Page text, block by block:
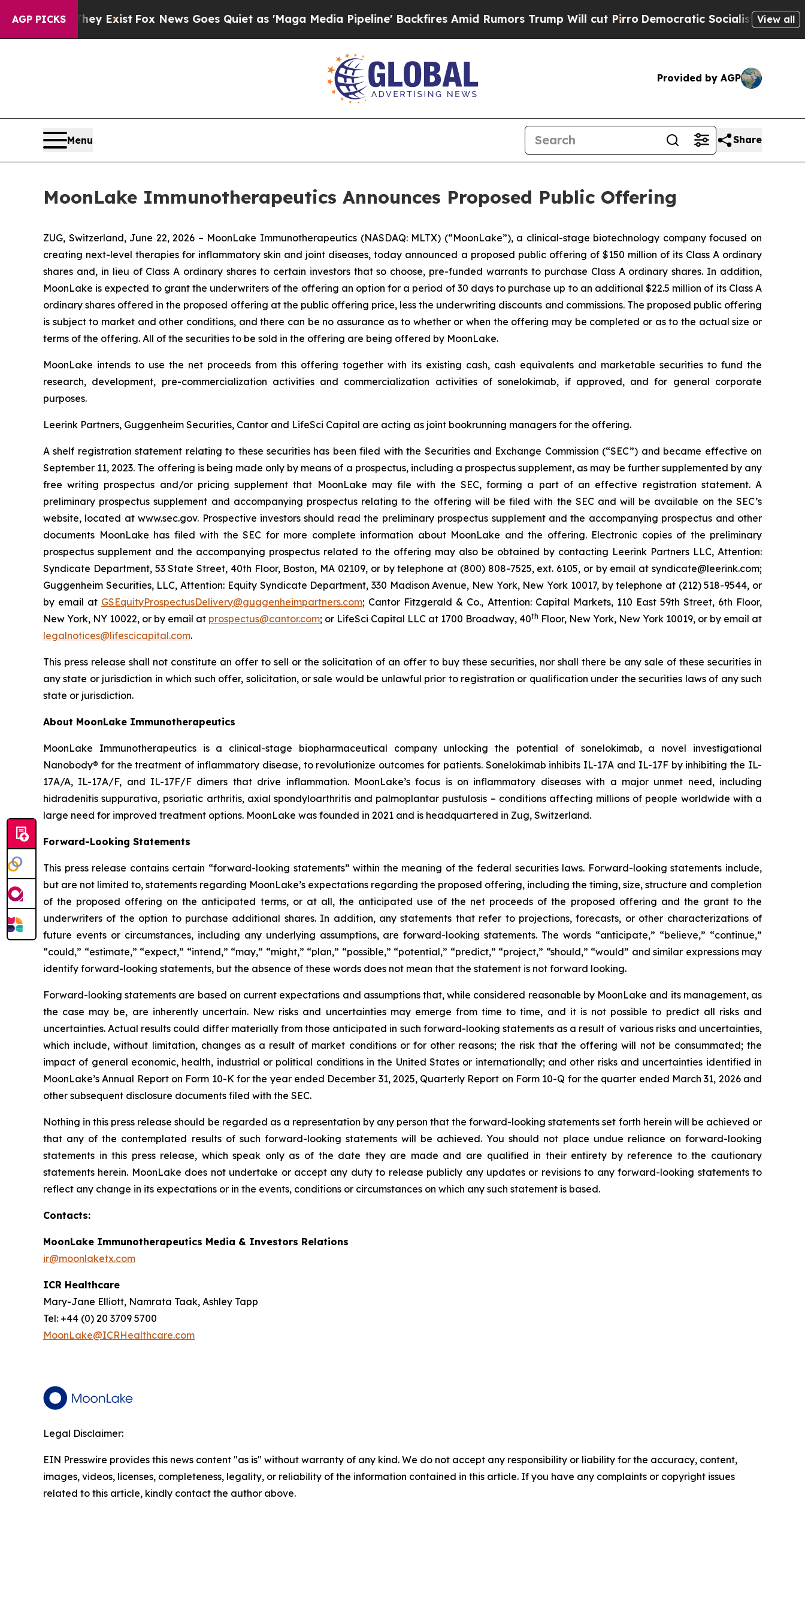
AGP PICKS
They ExistFox News Goes Quiet as 'Maga Media Pipeline' Backfires Amid Rumors Trump Will cut PirroDemocratic Socialists of America
View all
Provided by AGP
Menu Share
MoonLake Immunotherapeutics Announces Proposed Public Offering
ZUG, Switzerland, June 22, 2026 – MoonLake Immunotherapeutics (NASDAQ: MLTX) (“MoonLake”), a clinical-stage biotechnology company focused on
creating next-level therapies for inflammatory skin and joint diseases, today announced a proposed public offering of $150 million of its Class A ordinary
shares and, in lieu of Class A ordinary shares to certain investors that so choose, pre-funded warrants to purchase Class A ordinary shares. In addition,
MoonLake is expected to grant the underwriters of the offering an option for a period of 30 days to purchase up to an additional $22.5 million of its Class A
ordinary shares offered in the proposed offering at the public offering price, less the underwriting discounts and commissions. The proposed public offering
is subject to market and other conditions, and there can be no assurance as to whether or when the offering may be completed or as to the actual size or
terms of the offering. All of the securities to be sold in the offering are being offered by MoonLake.
MoonLake intends to use the net proceeds from this offering together with its existing cash, cash equivalents and marketable securities to fund the
research, development, pre-commercialization activities and commercialization activities of sonelokimab, if approved, and for general corporate
purposes.
Leerink Partners, Guggenheim Securities, Cantor and LifeSci Capital are acting as joint bookrunning managers for the offering.
A shelf registration statement relating to these securities has been filed with the Securities and Exchange Commission (“SEC”) and became effective on
September 11, 2023. The offering is being made only by means of a prospectus, including a prospectus supplement, as may be further supplemented by any
free writing prospectus and/or pricing supplement that MoonLake may file with the SEC, forming a part of an effective registration statement. A
preliminary prospectus supplement and accompanying prospectus relating to the offering will be filed with the SEC and will be available on the SEC’s
website, located at www.sec.gov. Prospective investors should read the preliminary prospectus supplement and the accompanying prospectus and other
documents MoonLake has filed with the SEC for more complete information about MoonLake and the offering. Electronic copies of the preliminary
prospectus supplement and the accompanying prospectus related to the offering may also be obtained by contacting Leerink Partners LLC, Attention:
Syndicate Department, 53 State Street, 40th Floor, Boston, MA 02109, or by telephone at (800) 808-7525, ext. 6105, or by email at syndicate@leerink.com;
Guggenheim Securities, LLC, Attention: Equity Syndicate Department, 330 Madison Avenue, New York, New York 10017, by telephone at (212) 518-9544, or
by email at GSEquityProspectusDelivery@guggenheimpartners.com; Cantor Fitzgerald & Co., Attention: Capital Markets, 110 East 59th Street, 6th Floor,
New York, NY 10022, or by email at prospectus@cantor.com; or LifeSci Capital LLC at 1700 Broadway, 40th Floor, New York, New York 10019, or by email at
legalnotices@lifescicapital.com.
This press release shall not constitute an offer to sell or the solicitation of an offer to buy these securities, nor shall there be any sale of these securities in
any state or jurisdiction in which such offer, solicitation, or sale would be unlawful prior to registration or qualification under the securities laws of any such
state or jurisdiction.
About MoonLake Immunotherapeutics
MoonLake Immunotherapeutics is a clinical-stage biopharmaceutical company unlocking the potential of sonelokimab, a novel investigational
Nanobody® for the treatment of inflammatory disease, to revolutionize outcomes for patients. Sonelokimab inhibits IL-17A and IL-17F by inhibiting the IL-
17A/A, IL-17A/F, and IL-17F/F dimers that drive inflammation. MoonLake’s focus is on inflammatory diseases with a major unmet need, including
hidradenitis suppurativa, psoriatic arthritis, axial spondyloarthritis and palmoplantar pustulosis – conditions affecting millions of people worldwide with a
large need for improved treatment options. MoonLake was founded in 2021 and is headquartered in Zug, Switzerland.
Forward-Looking Statements
This press release contains certain “forward-looking statements” within the meaning of the federal securities laws. Forward-looking statements include,
but are not limited to, statements regarding MoonLake’s expectations regarding the proposed offering, including the timing, size, structure and completion
of the proposed offering on the anticipated terms, or at all, the anticipated use of the net proceeds of the proposed offering and the grant to the
underwriters of the option to purchase additional shares. In addition, any statements that refer to projections, forecasts, or other characterizations of
future events or circumstances, including any underlying assumptions, are forward-looking statements. The words “anticipate,” “believe,” “continue,”
“could,” “estimate,” “expect,” “intend,” “may,” “might,” “plan,” “possible,” “potential,” “predict,” “project,” “should,” “would” and similar expressions may
identify forward-looking statements, but the absence of these words does not mean that the statement is not forward looking.
Forward-looking statements are based on current expectations and assumptions that, while considered reasonable by MoonLake and its management, as
the case may be, are inherently uncertain. New risks and uncertainties may emerge from time to time, and it is not possible to predict all risks and
uncertainties. Actual results could differ materially from those anticipated in such forward-looking statements as a result of various risks and uncertainties,
which include, without limitation, changes as a result of market conditions or for other reasons; the risk that the offering will not be consummated; the
impact of general economic, health, industrial or political conditions in the United States or internationally; and other risks and uncertainties identified in
MoonLake’s Annual Report on Form 10-K for the year ended December 31, 2025, Quarterly Report on Form 10-Q for the quarter ended March 31, 2026 and
other subsequent disclosure documents filed with the SEC.
Nothing in this press release should be regarded as a representation by any person that the forward-looking statements set forth herein will be achieved or
that any of the contemplated results of such forward-looking statements will be achieved. You should not place undue reliance on forward-looking
statements in this press release, which speak only as of the date they are made and are qualified in their entirety by reference to the cautionary
statements herein. MoonLake does not undertake or accept any duty to release publicly any updates or revisions to any forward-looking statements to
reflect any change in its expectations or in the events, conditions or circumstances on which any such statement is based.
Contacts:
MoonLake Immunotherapeutics Media & Investors Relations
ir@moonlaketx.com
ICR Healthcare
Mary-Jane Elliott, Namrata Taak, Ashley Tapp
Tel: +44 (0) 20 3709 5700
MoonLake@ICRHealthcare.com
Legal Disclaimer:
EIN Presswire provides this news content "as is" without warranty of any kind. We do not accept any responsibility or liability for the accuracy, content,
images, videos, licenses, completeness, legality, or reliability of the information contained in this article. If you have any complaints or copyright issues
related to this article, kindly contact the author above.